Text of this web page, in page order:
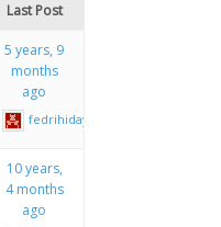
Last Post
5 years, 9
months
ago
fedrihidayat
10 years,
4 months
ago